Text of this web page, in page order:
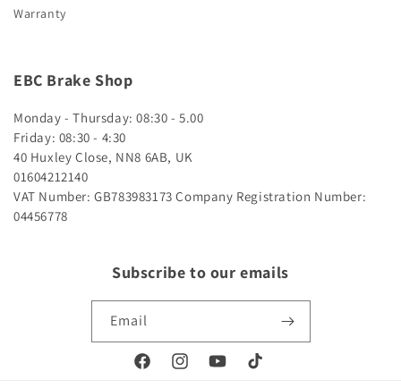
Warranty
EBC Brake Shop
Monday - Thursday: 08:30 - 5.00
Friday: 08:30 - 4:30
40 Huxley Close, NN8 6AB, UK
01604212140
VAT Number: GB783983173 Company Registration Number:
04456778
Subscribe to our emails
Email
FacebookInstagramYouTubeTikTok